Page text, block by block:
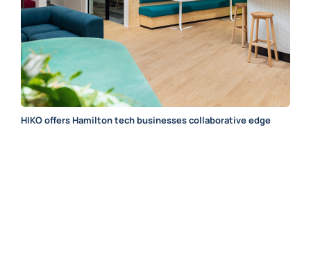
HIKO offers Hamilton tech businesses collaborative edge